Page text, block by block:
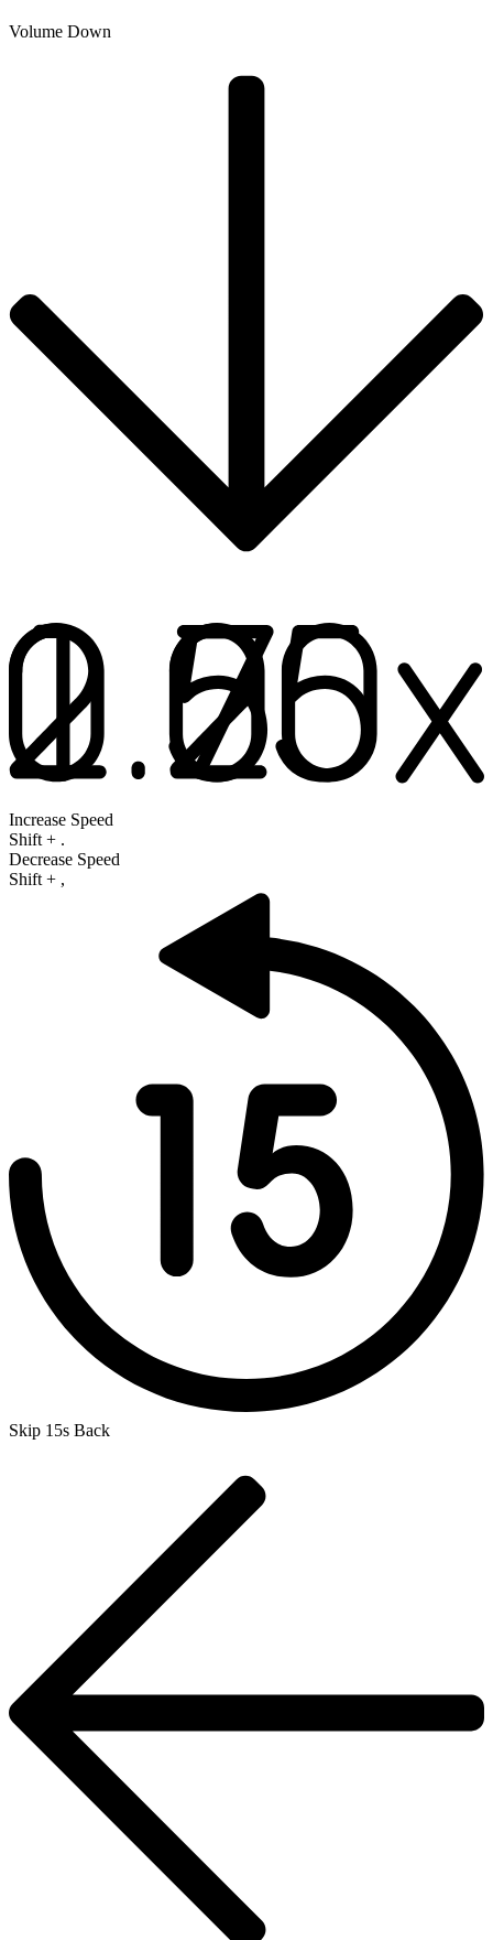
Volume Down
Increase Speed
Shift + .
Decrease Speed
Shift + ,
Skip 15s Back